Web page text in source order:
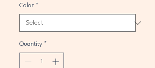
Color *
Quantity *